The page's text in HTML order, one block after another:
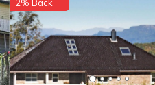
2% Back